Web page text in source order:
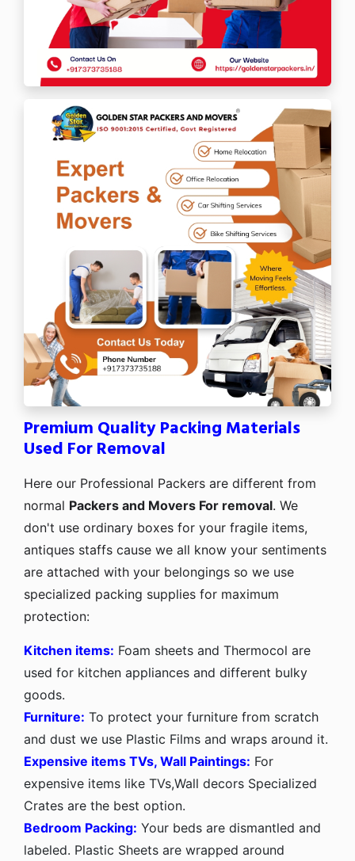
Premium Quality Packing Materials
Used For Removal
Here our Professional Packers are different from
normal Packers and Movers For removal. We
don't use ordinary boxes for your fragile items,
antiques staffs cause we all know your sentiments
are attached with your belongings so we use
specialized packing supplies for maximum
protection:
Kitchen items: Foam sheets and Thermocol are
used for kitchen appliances and different bulky
goods.
Furniture: To protect your furniture from scratch
and dust we use Plastic Films and wraps around it.
Expensive items TVs, Wall Paintings: For
expensive items like TVs,Wall decors Specialized
Crates are the best option.
Bedroom Packing: Your beds are dismantled and
labeled. Plastic Sheets are wrapped around